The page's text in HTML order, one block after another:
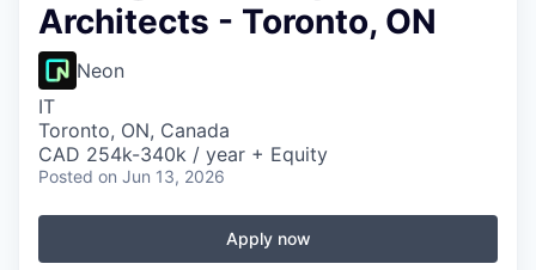
Architects - Toronto, ON
Neon
IT
Toronto, ON, Canada
CAD 254k-340k / year + Equity
Posted on Jun 13, 2026
Apply now